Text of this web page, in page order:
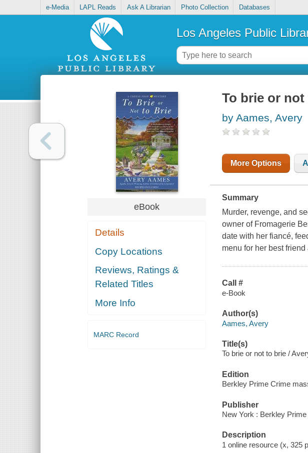
e-Media LAPL Reads Ask A Librarian Photo Collection Databases
Los Angeles Public
eBook
Details
Copy Locations
Reviews, Ratings &
Related Titles
More Info
MARC Record
To brie or
by Aames, Avery
More Options
Summary
Murder, revenge, and
owner of Fromagerie
date with her fiancé,
menu for her best
Call #
e-Book
Author(s)
Aames, Avery
Title(s)
To brie or not to brie /
Edition
Berkley Prime Crime
Publisher
New York : Berkley
Description
1 online resource (x, 325